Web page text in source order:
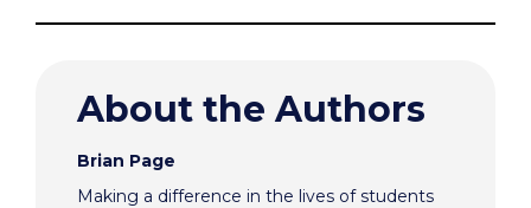
About the Authors
Brian Page
Making a difference in the lives of students